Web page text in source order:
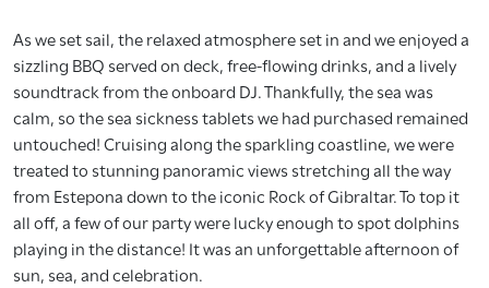
As we set sail, the relaxed atmosphere set in and we enjoyed a
sizzling BBQ served on deck, free-flowing drinks, and a lively
soundtrack from the onboard DJ. Thankfully, the sea was
calm, so the sea sickness tablets we had purchased remained
untouched! Cruising along the sparkling coastline, we were
treated to stunning panoramic views stretching all the way
from Estepona down to the iconic Rock of Gibraltar. To top it
all off, a few of our party were lucky enough to spot dolphins
playing in the distance! It was an unforgettable afternoon of
sun, sea, and celebration.